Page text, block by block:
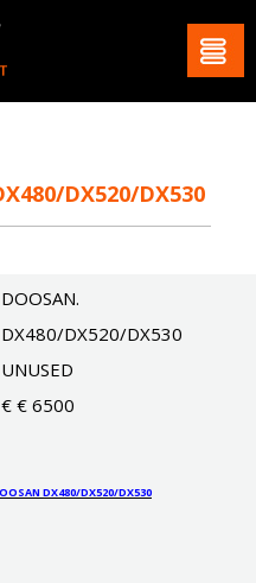
DX520/DX530
DOOSAN.
DX480/DX520/DX530
UNUSED
€ € 6500
DX480/DX520/DX530